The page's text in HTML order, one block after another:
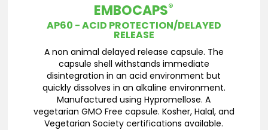
EMBOCAPS®
AP60 - ACID PROTECTION/DELAYED
RELEASE
A non animal delayed release capsule. The
capsule shell withstands immediate
disintegration in an acid environment but
quickly dissolves in an alkaline environment.
Manufactured using Hypromellose. A
vegetarian GMO Free capsule. Kosher, Halal, and
Vegetarian Society certifications available.